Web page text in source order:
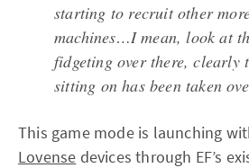
starting to recruit other
machines…I mean, look at
fidgeting over there, clearly
sitting on has been taken
This game mode is launching
Lovense devices through EF’s